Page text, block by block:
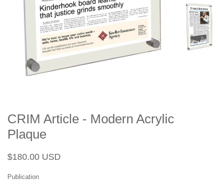
CRIM Article - Modern Acrylic
Plaque
Regular
$180.00 USD
Publication